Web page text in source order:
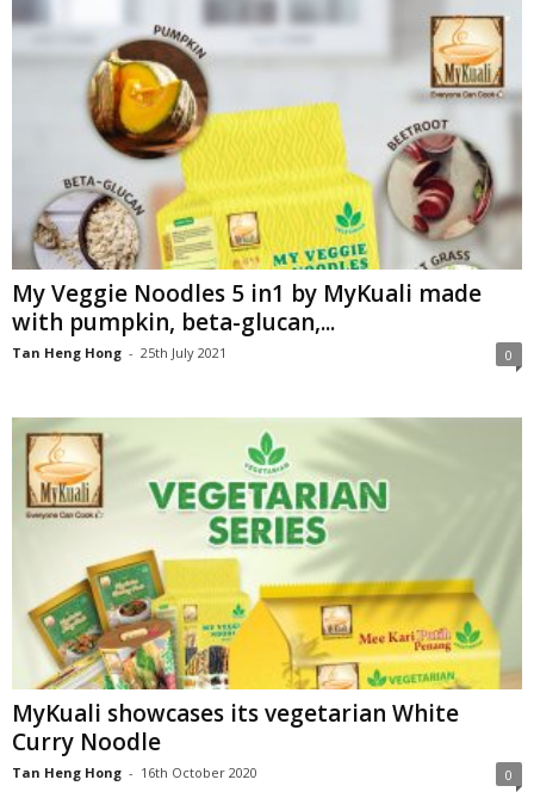
My Veggie Noodles 5 in1 by MyKuali made
with pumpkin, beta-glucan,...
Tan Heng Hong - 25th July 2021 0
MyKuali showcases its vegetarian White
Curry Noodle
Tan Heng Hong - 16th October 2020 0